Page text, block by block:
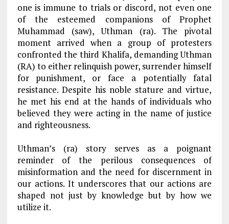
one is immune to trials or discord, not even one
of the esteemed companions of Prophet
Muhammad (saw), Uthman (ra). The pivotal
moment arrived when a group of protesters
confronted the third Khalifa, demanding Uthman
(RA) to either relinquish power, surrender himself
for punishment, or face a potentially fatal
resistance. Despite his noble stature and virtue,
he met his end at the hands of individuals who
believed they were acting in the name of justice
and righteousness.
Uthman’s (ra) story serves as a poignant
reminder of the perilous consequences of
misinformation and the need for discernment in
our actions. It underscores that our actions are
shaped not just by knowledge but by how we
utilize it.